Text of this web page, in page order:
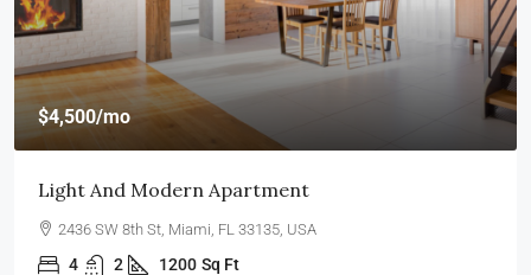
$4,500/mo
Light And Modern Apartment
2436 SW 8th St, Miami, FL 33135, USA
4 2 1200 Sq Ft